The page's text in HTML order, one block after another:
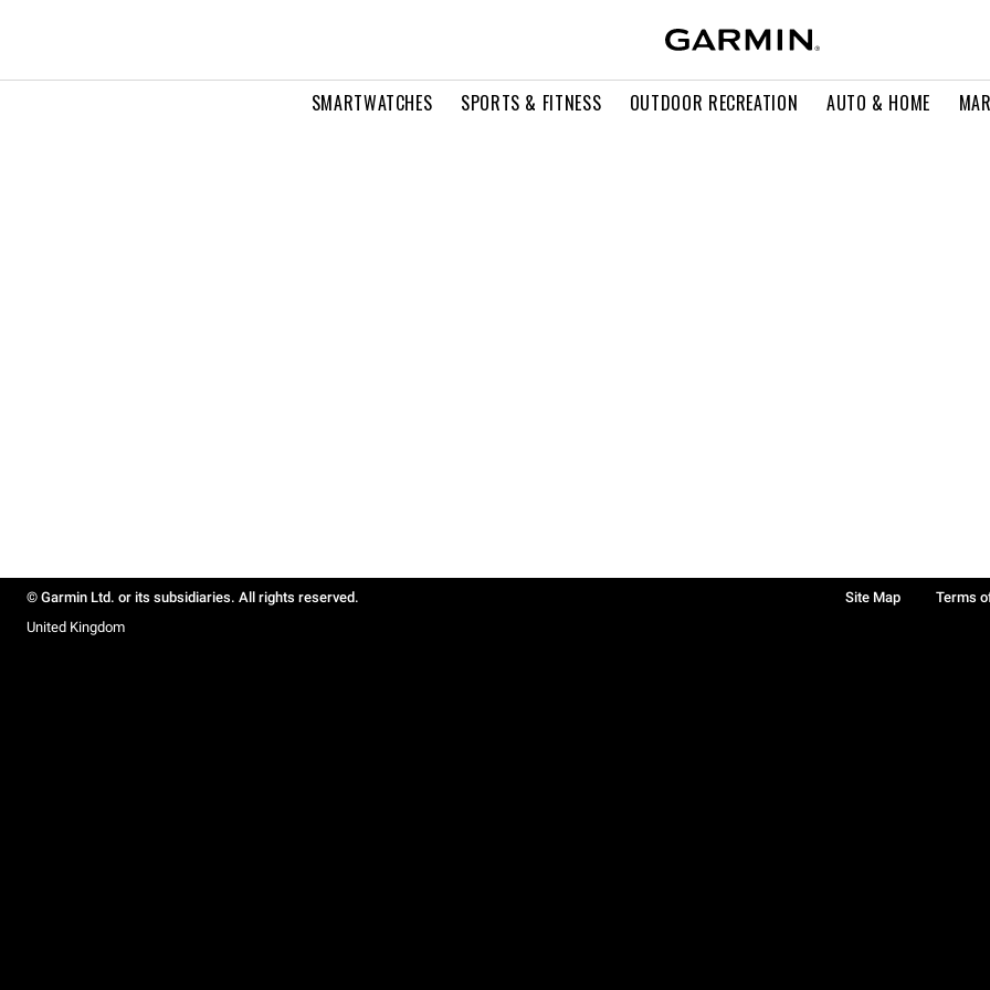
SMARTWATCHES SPORTS & FITNESS OUTDOOR RECREATION AUTO & HOME
© Garmin Ltd. or its subsidiaries. All rights reserved. Site Map Terms
United Kingdom